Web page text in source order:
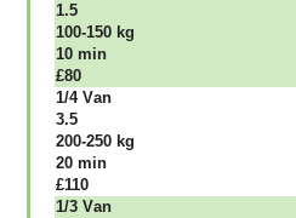
1.5
100-150 kg
10 mіn
£80
1/4 Vаn
3.5
200-250 kg
20 mіn
£110
1/3 Vаn